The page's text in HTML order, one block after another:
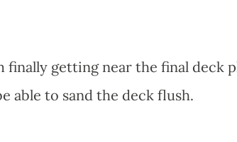
getting near the final deck
able to sand the deck flush.